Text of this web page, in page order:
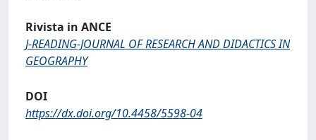
Rivista in ANCE
J-READING-JOURNAL OF RESEARCH AND DIDACTICS IN
GEOGRAPHY
DOI
https://dx.doi.org/10.4458/5598-04